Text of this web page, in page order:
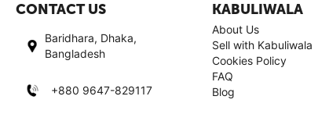
CONTACT US
Baridhara, Dhaka,
Bangladesh
+880 9647-829117
KABULIWALA
About Us
Sell with Kabuliwala
Cookies Policy
FAQ
Blog